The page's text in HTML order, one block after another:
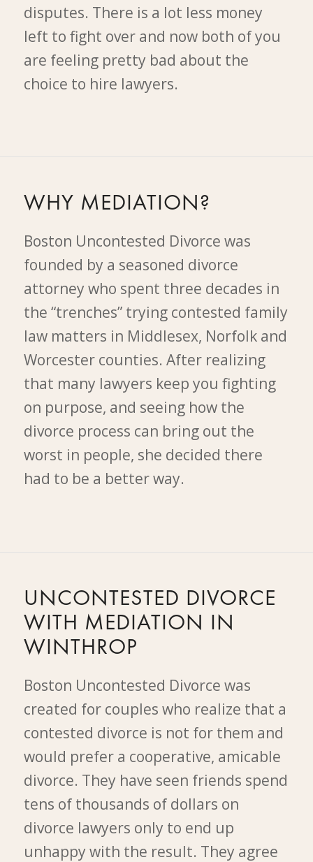
disputes. There is a lot less money
left to fight over and now both of you
are feeling pretty bad about the
choice to hire lawyers.
WHY MEDIATION?
Boston Uncontested Divorce was
founded by a seasoned divorce
attorney who spent three decades in
the “trenches” trying contested family
law matters in Middlesex, Norfolk and
Worcester counties. After realizing
that many lawyers keep you fighting
on purpose, and seeing how the
divorce process can bring out the
worst in people, she decided there
had to be a better way.
UNCONTESTED DIVORCE
WITH MEDIATION IN
WINTHROP
Boston Uncontested Divorce was
created for couples who realize that a
contested divorce is not for them and
would prefer a cooperative, amicable
divorce. They have seen friends spend
tens of thousands of dollars on
divorce lawyers only to end up
unhappy with the result. They agree